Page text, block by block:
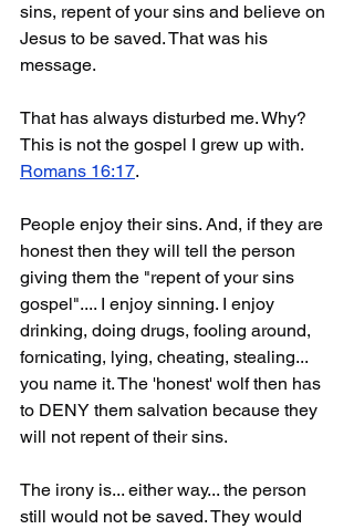
sins, repent of your sins and believe on
Jesus to be saved. That was his
message.
That has always disturbed me. Why?
This is not the gospel I grew up with.
Romans 16:17.
People enjoy their sins. And, if they are
honest then they will tell the person
giving them the "repent of your sins
gospel".... I enjoy sinning. I enjoy
drinking, doing drugs, fooling around,
fornicating, lying, cheating, stealing...
you name it. The 'honest' wolf then has
to DENY them salvation because they
will not repent of their sins.
The irony is... either way... the person
still would not be saved. They would